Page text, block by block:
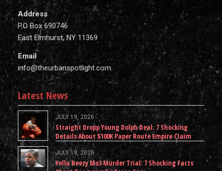
Address
P.O Box 690746
East Elmhurst, NY 11369
Email
info@theurbanspotlight.com
Latest News
JULY 19, 2026
Straight Dropp Young Dolph Deal: 7 Shocking
Details About $100K Paper Route Empire Claim
JULY 19, 2026
Yella Beezy Mo3 Murder Trial: 7 Shocking Facts